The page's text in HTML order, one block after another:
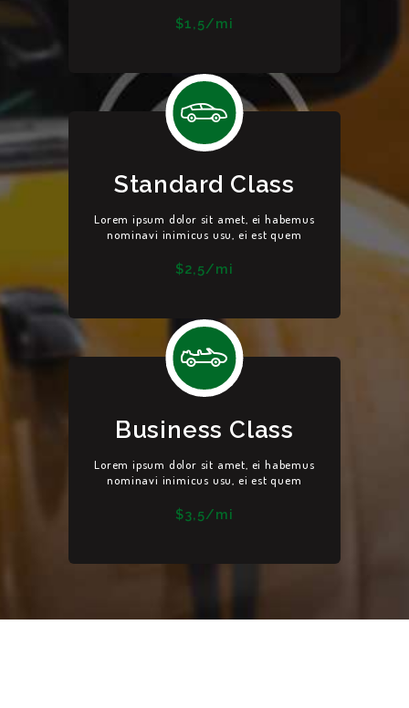
$1,5/mi
Standard Class
Lorem ipsum dolor sit amet, ei habemus
nominavi inimicus usu, ei est quem
$2,5/mi
Business Class
Lorem ipsum dolor sit amet, ei habemus
nominavi inimicus usu, ei est quem
$3,5/mi